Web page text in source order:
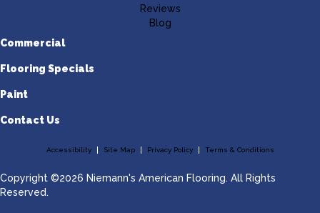
Reviews
Blog
Commercial
Flooring Specials
Paint
Contact Us
Accessibility Site Map Privacy Policy Terms & Conditions
Copyright ©2026 Niemann's American Flooring. All Rights
Reserved.